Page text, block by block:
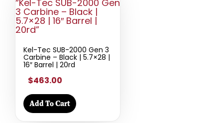
Kel-Tec SUB-2000 Gen 3
Carbine – Black | 5.7×28 |
16″ Barrel | 20rd
$463.00
Add To Cart